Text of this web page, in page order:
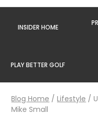
INSIDER HOME
PLAY BETTER GOLF
Blog Home /Lifestyle /
Mike Small